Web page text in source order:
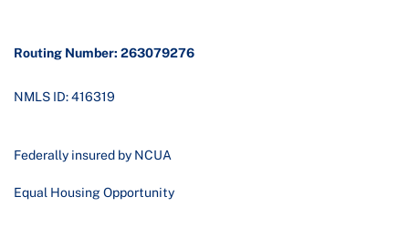
Routing Number: 263079276
NMLS ID: 416319
Federally insured by NCUA
Equal Housing Opportunity